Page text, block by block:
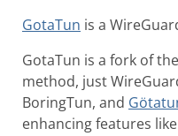
GotaTun is a
GotaTun is a fork of
method, just
BoringTun, and
enhancing features